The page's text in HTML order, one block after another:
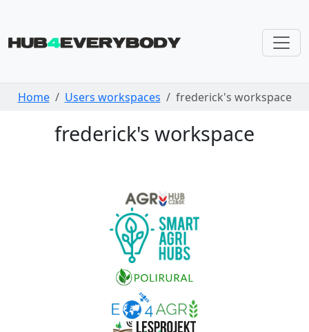
Skip navigation
Home Users workspaces frederick's workspace
frederick's workspace